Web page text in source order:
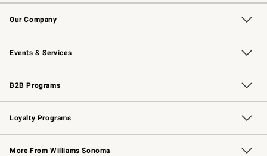
Contact Us Track Your Order
Returns & Exchanges Shipping Information
Email Preferences
Site Feedback
Our Company
Our Story Williams-Sonoma Inc.
Careers
Store Locator
Events & Services
Wedding & Gift Registry Free Design Services
Events Knife Sharpening
Gift Cards
B2B Programs
B2B Overview Contract
Trade Professional Chefs
Corporate Gifting
Loyalty Programs
Williams Sonoma Credit Card Key Rewards
Williams Sonoma Reserve
More From Williams Sonoma